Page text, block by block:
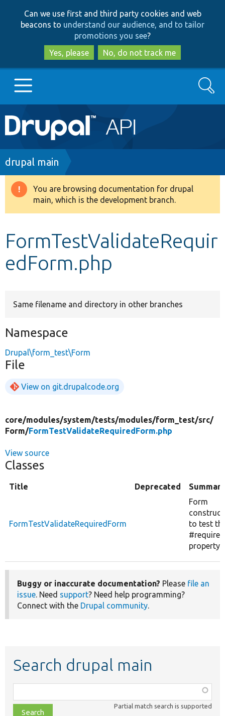
to
main
content
to
search
Can we use first and third party cookies and web
beacons to understand our audience, and to tailor
promotions you see?
Yes, please
No, do not track me
Main
navigation
Go to Drupal.org
Drupal 8+
Develop for Drupal
Search
Breadcrumb
drupal main
Warning
message
You are browsing documentation for drupal
main, which is the development branch.
FormTestValidateRequir
edForm.php
Same filename and directory in other branches
Namespace
Drupal\form_test\Form
File
View on git.drupalcode.org
core/modules/system/tests/modules/form_test/src/
Form/FormTestValidateRequiredForm.php
View source
Classes
Title Deprecated Summary
FormTestValidateRequiredForm
Form
to test
#required
property.
Buggy or inaccurate documentation? Please file an
issue. Need support? Need help programming?
Connect with the Drupal community.
Search drupal main
class,
file,
Partial match search is supported